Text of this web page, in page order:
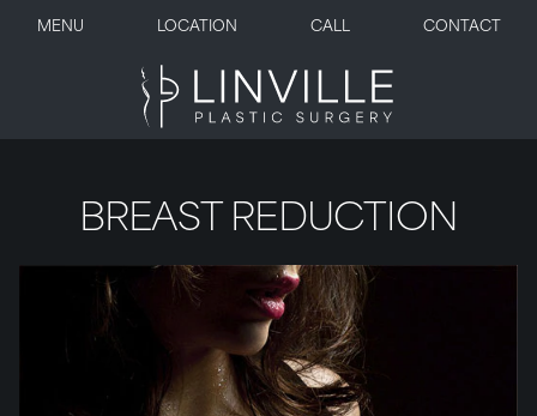
MENU LOCATION CALL CONTACT
BREAST REDUCTION